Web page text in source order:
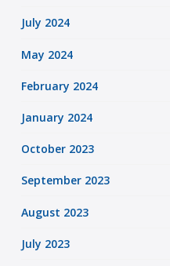
July 2024
May 2024
February 2024
January 2024
October 2023
September 2023
August 2023
July 2023